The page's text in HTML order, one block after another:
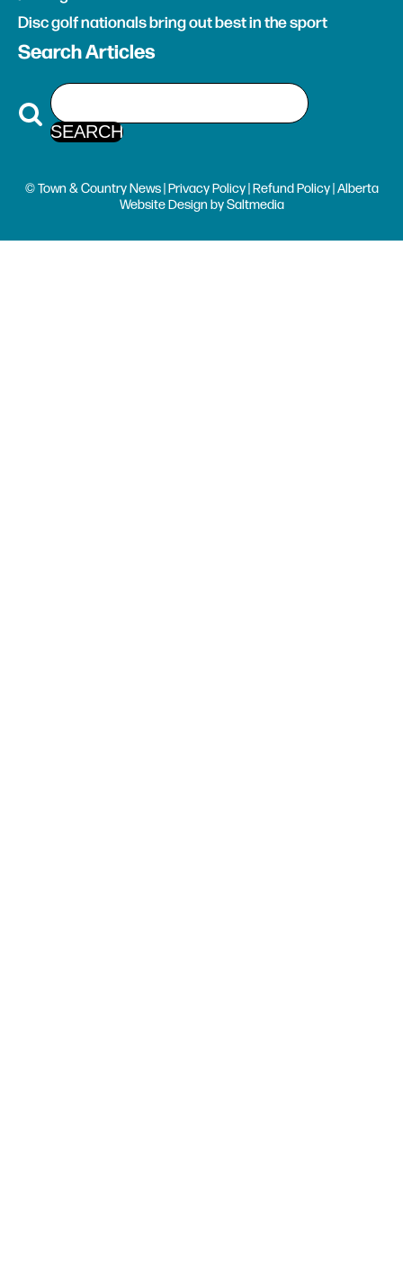
Disc golf nationals bring out best in the sport
Search Articles
© Town & Country News |Privacy Policy|Refund Policy| Alberta
Website Design bySaltmedia